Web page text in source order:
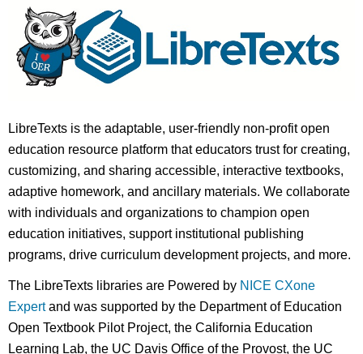
LibreTexts is the adaptable, user-friendly non-profit open
education resource platform that educators trust for creating,
customizing, and sharing accessible, interactive textbooks,
adaptive homework, and ancillary materials. We collaborate
with individuals and organizations to champion open
education initiatives, support institutional publishing
programs, drive curriculum development projects, and more.
The LibreTexts libraries are Powered by NICE CXone
Expertand was supported by the Department of Education
Open Textbook Pilot Project, the California Education
Learning Lab, the UC Davis Office of the Provost, the UC